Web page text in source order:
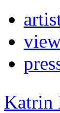
Katrin